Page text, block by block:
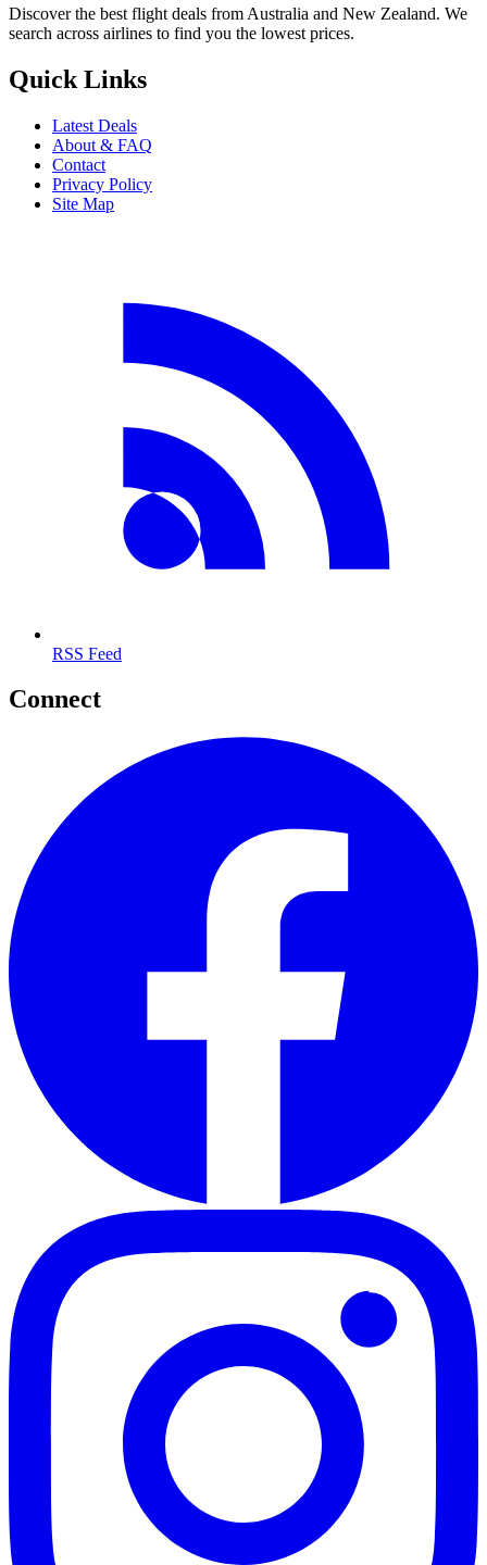
Discover the best flight deals from Australia and New Zealand. We
search across airlines to find you the lowest prices.
Quick Links
Latest Deals
About & FAQ
Contact
Privacy Policy
Site Map
RSS Feed
Connect